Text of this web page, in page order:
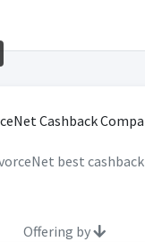
best cashback
Offering by